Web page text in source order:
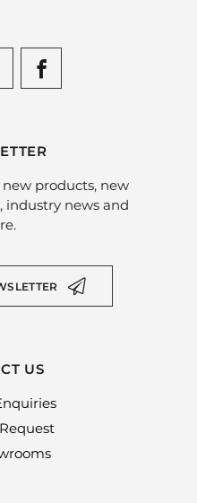
products, new
industry news and
US